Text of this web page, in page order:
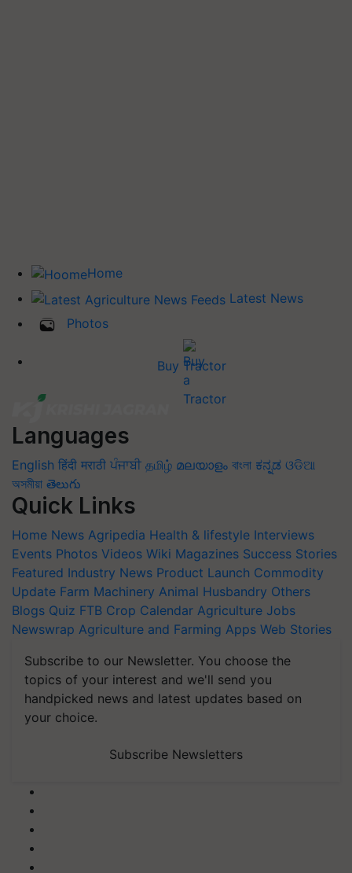
Home
Latest News
Photos
Buy Tractor
Languages
English हिंदी मराठी ਪੰਜਾਬੀ தமிழ் മലയാളം বাংলা ಕನ್ನಡ ଓଡିଆ
অসমীয়া తెలుగు
Quick Links
Home News Agripedia Health & lifestyle Interviews
Events Photos Videos Wiki Magazines Success Stories
Featured Industry News Product Launch Commodity
Update Farm Machinery Animal Husbandry Others
Blogs Quiz FTB Crop Calendar Agriculture Jobs
Newswrap Agriculture and Farming Apps Web Stories
Subscribe to our Newsletter. You choose the
topics of your interest and we'll send you
handpicked news and latest updates based on
your choice.
Subscribe Newsletters